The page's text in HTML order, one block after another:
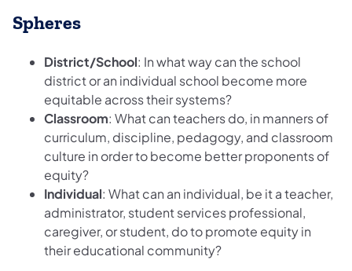
Spheres
District/School: In what way can the school
district or an individual school become more
equitable across their systems?
Classroom: What can teachers do, in manners of
curriculum, discipline, pedagogy, and classroom
culture in order to become better proponents of
equity?
Individual: What can an individual, be it a teacher,
administrator, student services professional,
caregiver, or student, do to promote equity in
their educational community?